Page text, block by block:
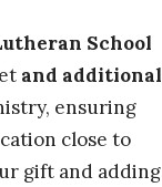
School
and additional
ensuring
close to
gift and adding